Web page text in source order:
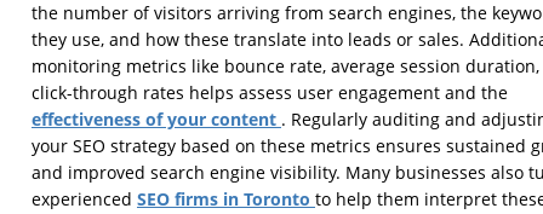
the number of visitors arriving from search engines, the
they use, and how these translate into leads or sales.
monitoring metrics like bounce rate, average session
click-through rates helps assess user engagement and the
effectiveness of your content . Regularly auditing and
your SEO strategy based on these metrics ensures sustained
and improved search engine visibility. Many businesses also
experienced SEO firms in Toronto to help them interpret